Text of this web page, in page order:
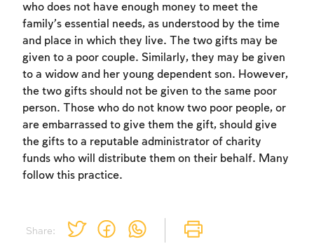
Share:
who does not have enough money to meet the
family’s essential needs, as understood by the time
and place in which they live. The two gifts may be
given to a poor couple. Similarly, they may be given
to a widow and her young dependent son. However,
the two gifts should not be given to the same poor
person. Those who do not know two poor people, or
are embarrassed to give them the gift, should give
the gifts to a reputable administrator of charity
funds who will distribute them on their behalf. Many
follow this practice.
Account required
To mark concepts as learned, you'll need
to create an account or log in.
Sign up Login